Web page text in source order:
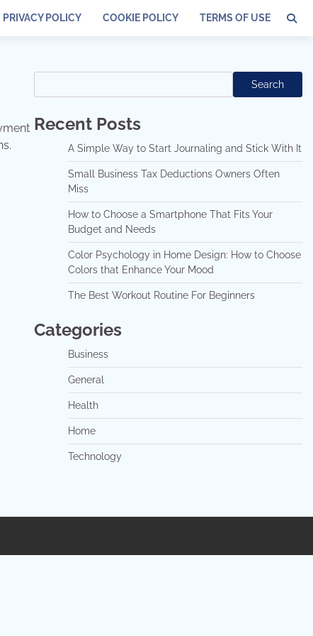
PRIVACY POLICY COOKIE POLICY TERMS OF USE
Search
Recent Posts
A Simple Way to Start Journaling and Stick With It
Small Business Tax Deductions Owners Often
Miss
How to Choose a Smartphone That Fits Your
Budget and Needs
Color Psychology in Home Design: How to Choose
Colors that Enhance Your Mood
The Best Workout Routine For Beginners
Categories
Business
General
Health
Home
Technology